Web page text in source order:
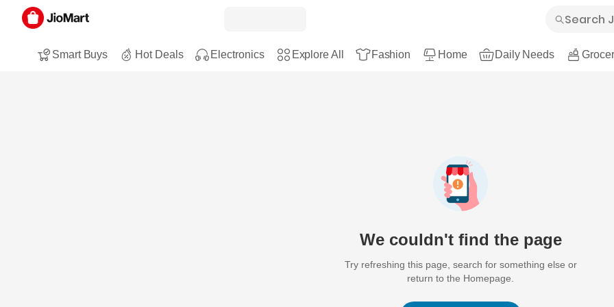
Smart Buys Hot Deals Electronics Explore All Fashion Home Daily Needs
We couldn't find the page
Try refreshing this page, search for something else or
return to the Homepage.